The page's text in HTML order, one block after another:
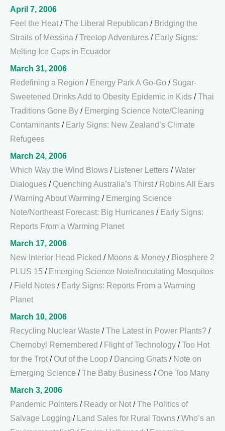
April 7, 2006
Feel the Heat /The Liberal Republican / Bridging the
Straits of Messina /Treetop Adventures / Early Signs:
Melting Ice Caps in Ecuador
March 31, 2006
Redefining a Region / Energy Park A Go-Go / Sugar-
Sweetened Drinks Add to Obesity Epidemic in Kids /Thai
Traditions Gone By / Emerging Science Note/Cleaning
Contaminants / Early Signs: New Zealand’s Climate
Refugees
March 24, 2006
Which Way the Wind Blows / Listener Letters /Water
Dialogues / Quenching Australia’s Thirst / Robins All Ears
/Warning About Warming / Emerging Science
Note/Northeast Forecast: Big Hurricanes / Early Signs:
Reports From a Warming Planet
March 17, 2006
New Interior Head Picked / Moons & Money / Biosphere 2
PLUS 15 / Emerging Science Note/Inoculating Mosquitos
/ Field Notes / Early Signs: Reports From a Warming
Planet
March 10, 2006
Recycling Nuclear Waste /The Latest in Power Plants? /
Chernobyl Remembered / Flight of Technology /Too Hot
for the Trot / Out of the Loop / Dancing Gnats / Note on
Emerging Science /The Baby Business / One Too Many
March 3, 2006
Pandemic Pointers / Ready or Not /The Politics of
Salvage Logging / Land Sales for Rural Towns /Who’s an